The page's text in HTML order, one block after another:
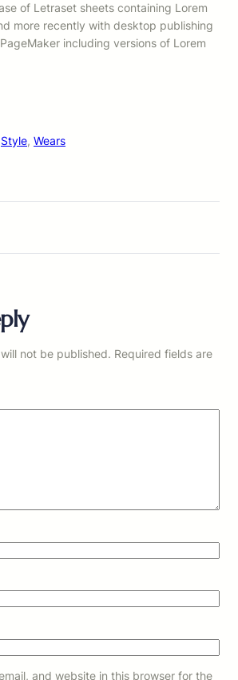
of Letraset sheets containing Lorem
more recently with desktop publishing
including versions of Lorem
Style, Wears
not be published. Required fields are
and website in this browser for the